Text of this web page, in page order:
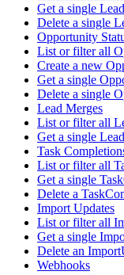
Get a single
Delete a single
Opportunity
List or filter all
Create a new
Get a single
Delete a single
Lead Merges
List or filter all
Get a single
Task
List or filter all
Get a single
Delete a
Import Updates
List or filter all
Get a single
Delete an
Webhooks